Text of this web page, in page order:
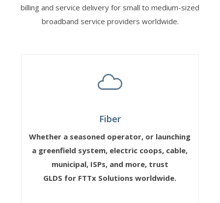
billing and service delivery for small to medium-sized
broadband service providers worldwide.
Fiber
Whether a seasoned operator, or launching
a greenfield system, electric coops, cable,
municipal, ISPs, and more, trust
GLDS for FTTx Solutions worldwide.